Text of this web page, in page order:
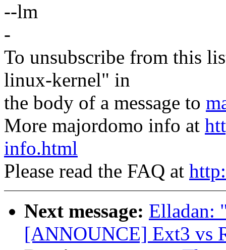
--lm
-
To unsubscribe from this
linux-kernel" in
the body of a message to
More majordomo info at
info.html
Please read the FAQ at
Next message: Elladan:
[ANNOUNCE] Ext3 vs